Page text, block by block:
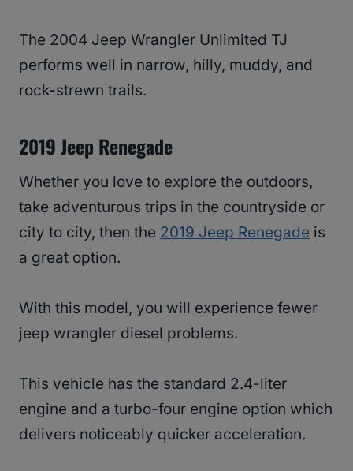
The 2004 Jeep Wrangler Unlimited TJ
performs well in narrow, hilly, muddy, and
rock-strewn trails.
2019 Jeep Renegade
Whether you love to explore the outdoors,
take adventurous trips in the countryside or
city to city, then the 2019 Jeep Renegade is
a great option.
With this model, you will experience fewer
jeep wrangler diesel problems.
This vehicle has the standard 2.4-liter
engine and a turbo-four engine option which
delivers noticeably quicker acceleration.